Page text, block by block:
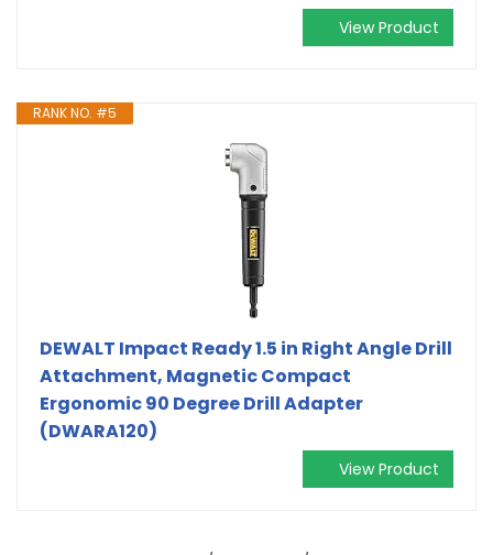
View Product
RANK NO. #5
DEWALT Impact Ready 1.5 in Right Angle Drill
Attachment, Magnetic Compact
Ergonomic 90 Degree Drill Adapter
(DWARA120)
View Product